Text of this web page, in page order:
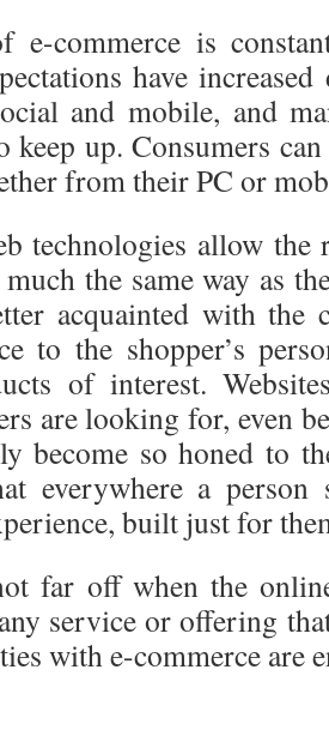
e-commerce is
have
and mobile, and
keep up. Consumers
from their PC or
technologies allow
the same way as
acquainted with the
to the shopper’s
of interest.
are looking for, even
become so honed to
everywhere a
built just for
far off when the
service or offering
with e-commerce are